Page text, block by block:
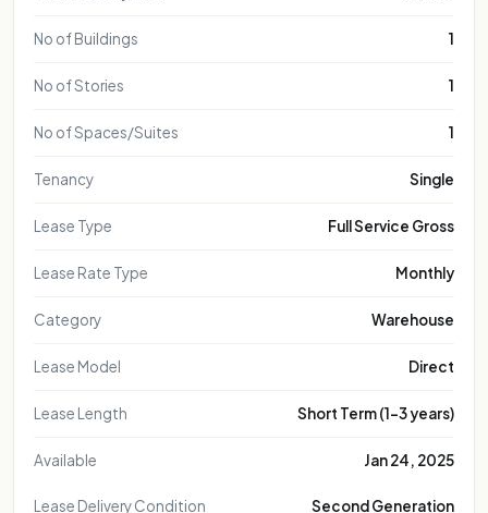
FOR REPRESENTATIONAL PURPOSE ONLY
FOR REPRESENTATIONAL PURPOSE ONLY
FOR REPRESENTATIONAL PURPOSE ONLY
FOR REPRESENTATIONAL
FOR REPRESENTATIONAL
FOR REPRESENTATIONAL
FOR
FOR
FORFOR
FOR
FORFORFORFOR
No of Buildings 1
No of Stories 1
No of Spaces/Suites 1
Tenancy Single
Lease Type Full Service Gross
Lease Rate Type Monthly
Category Warehouse
Lease Model Direct
Lease Length Short Term (1-3 years)
Available Jan 24, 2025
Lease Delivery Condition Second Generation